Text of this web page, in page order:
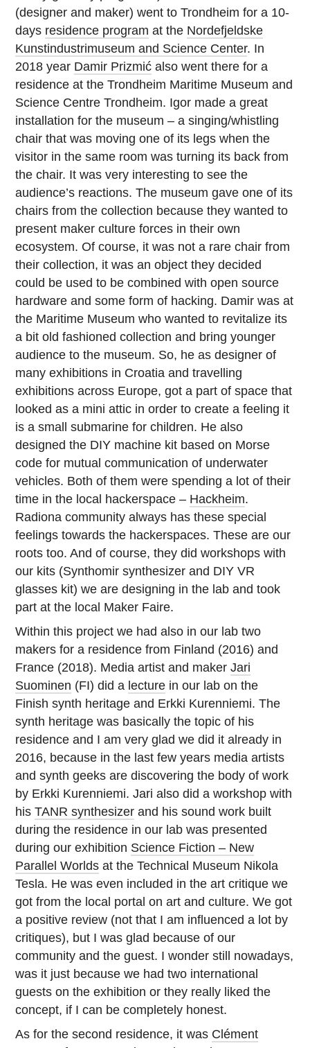
(designer and maker) went to Trondheim for a 10-
days residence program at the Nordefjeldske
Kunstindustrimuseum and Science Center. In
2018 year Damir Prizmić also went there for a
residence at the Trondheim Maritime Museum and
Science Centre Trondheim. Igor made a great
installation for the museum – a singing/whistling
chair that was moving one of its legs when the
visitor in the same room was turning its back from
the chair. It was very interesting to see the
audience’s reactions. The museum gave one of its
chairs from the collection because they wanted to
present maker culture forces in their own
ecosystem. Of course, it was not a rare chair from
their collection, it was an object they decided
could be used to be combined with open source
hardware and some form of hacking. Damir was at
the Maritime Museum who wanted to revitalize its
a bit old fashioned collection and bring younger
audience to the museum. So, he as designer of
many exhibitions in Croatia and travelling
exhibitions across Europe, got a part of space that
looked as a mini attic in order to create a feeling it
is a small submarine for children. He also
designed the DIY machine kit based on Morse
code for mutual communication of underwater
vehicles. Both of them were spending a lot of their
time in the local hackerspace – Hackheim.
Radiona community always has these special
feelings towards the hackerspaces. These are our
roots too. And of course, they did workshops with
our kits (Synthomir synthesizer and DIY VR
glasses kit) we are designing in the lab and took
part at the local Maker Faire.
Within this project we had also in our lab two
makers for a residence from Finland (2016) and
France (2018). Media artist and makerJari
Suominen (FI) did a lecture in our lab on the
Finish synth heritage and Erkki Kurenniemi. The
synth heritage was basically the topic of his
residence and I am very glad we did it already in
2016, because in the last few years media artists
and synth geeks are discovering the body of work
by Erkki Kurenniemi. Jari also did a workshop with
hisTANR synthesizer and his sound work built
during the residence in our lab was presented
during our exhibition Science Fiction – New
Parallel Worlds at the Technical Museum Nikola
Tesla. He was even included in the art critique we
got from the local portal on art and culture. We got
a positive review (not that I am influenced a lot by
critiques), but I was glad because of our
community and the guest. I wonder still nowadays,
was it just because we had two international
guests on the exhibition or they really liked the
concept, if I can be completely honest.
As for the second residence, it was Clément